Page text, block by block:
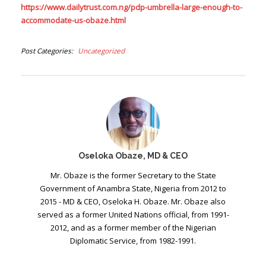
https://www.dailytrust.com.ng/pdp-umbrella-large-enough-to-
accommodate-us-obaze.html
Post Categories Uncategorized
Oseloka Obaze, MD & CEO
Mr. Obaze is the former Secretary to the State
Government of Anambra State, Nigeria from 2012 to
2015 - MD & CEO, Oseloka H. Obaze. Mr. Obaze also
served as a former United Nations official, from 1991-
2012, and as a former member of the Nigerian
Diplomatic Service, from 1982-1991.